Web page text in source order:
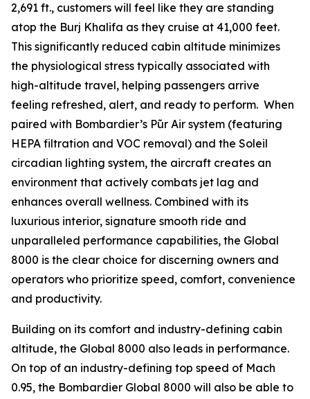
2,691 ft., customers will feel like they are standing
atop the Burj Khalifa as they cruise at 41,000 feet.
This significantly reduced cabin altitude minimizes
the physiological stress typically associated with
high-altitude travel, helping passengers arrive
feeling refreshed, alert, and ready to perform. When
paired with Bombardier’s Pũr Air system (featuring
HEPA filtration and VOC removal) and the Soleil
circadian lighting system, the aircraft creates an
environment that actively combats jet lag and
enhances overall wellness. Combined with its
luxurious interior, signature smooth ride and
unparalleled performance capabilities, the Global
8000 is the clear choice for discerning owners and
operators who prioritize speed, comfort, convenience
and productivity.
Building on its comfort and industry-defining cabin
altitude, the Global 8000 also leads in performance.
On top of an industry-defining top speed of Mach
0.95, the Bombardier Global 8000 will also be able to